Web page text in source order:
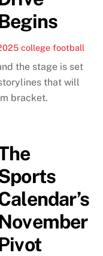
college football
the stage is set
that will
bracket.